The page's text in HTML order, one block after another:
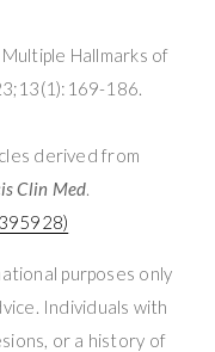
Hallmarks of
186.
derived from
Clin Med.
purposes only
Individuals with
or a history of